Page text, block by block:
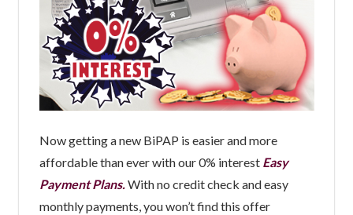
Now getting a new BiPAP is easier and more
affordable than ever with our 0% interest Easy
Payment Plans.With no credit check and easy
monthly payments, you won’t find this offer